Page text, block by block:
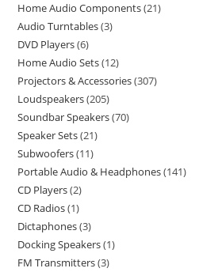
Home Audio Components 21
Audio Turntables 3
DVD Players 6
Home Audio Sets 12
Projectors & Accessories 307
Loudspeakers 205
Soundbar Speakers 70
Speaker Sets 21
Subwoofers 11
Portable Audio & Headphones 141
CD Players 2
CD Radios 1
Dictaphones 3
Docking Speakers 1
FM Transmitters 3